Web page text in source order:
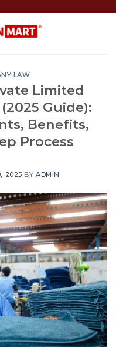
LAW
Limited
Guide):
Benefits,
Process
2025 BY ADMIN